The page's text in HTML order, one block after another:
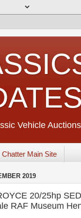
Vehicle
Main Site
2019
20/25hp
RAF Museum